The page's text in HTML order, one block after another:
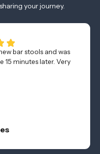
your journey.
bar stools and was
15 minutes later. Very